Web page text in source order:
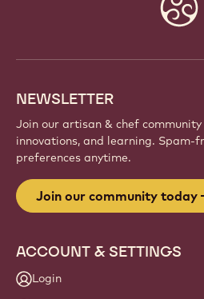
NEWSLETTER
Join our artisan & chef
innovations, and learning. Spam-
preferences anytime.
Join our community today
ACCOUNT & SETTINGS
Login